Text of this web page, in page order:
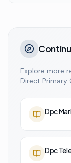
Explore more
Direct Primary
Dpc
Dpc